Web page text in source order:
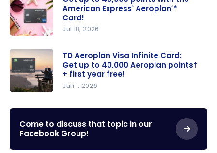
45,000
points with
the
American
Card!
American Express® Aeroplan®*
Card!
Jul 18, 2026
Aeroplan
Visa Infinite
Card: Get
up to
TD Aeroplan Visa Infinite Card:
Get up to 40,000 Aeroplan points†
+ first year free!
Jun 1, 2026
Come to discuss that topic in our
Facebook Group!